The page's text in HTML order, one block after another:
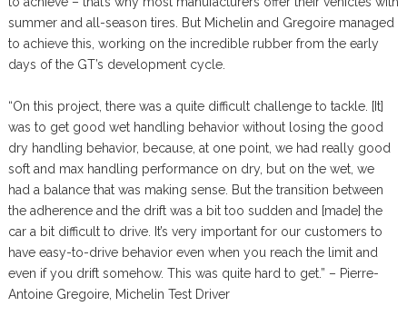
summer and all-season tires. But Michelin and Gregoire managed
to achieve this, working on the incredible rubber from the early
days of the GT’s development cycle.
“On this project, there was a quite difficult challenge to tackle. [It]
was to get good wet handling behavior without losing the good
dry handling behavior, because, at one point, we had really good
soft and max handling performance on dry, but on the wet, we
had a balance that was making sense. But the transition between
the adherence and the drift was a bit too sudden and [made] the
car a bit difficult to drive. It’s very important for our customers to
have easy-to-drive behavior even when you reach the limit and
even if you drift somehow. This was quite hard to get.” – Pierre-
Antoine Gregoire, Michelin Test Driver